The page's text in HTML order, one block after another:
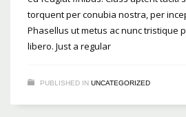
torquent per conubia nostra, per
Phasellus ut metus ac nunc tristique
libero. Just a regular
PUBLISHED IN UNCATEGORIZED